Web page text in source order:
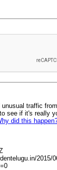
traffic
see if it's really
did this
2015/